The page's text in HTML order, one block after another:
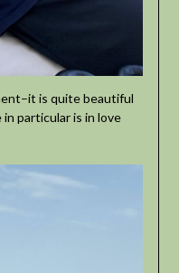
is quite beautiful
particular is in love